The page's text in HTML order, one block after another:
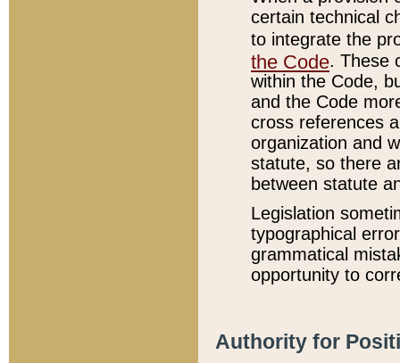
certain technical
to integrate the
the Code. These
within the Code,
and the Code
cross references
organization and
statute, so there
between statute
Legislation
typographical
grammatical
opportunity to
Authority for